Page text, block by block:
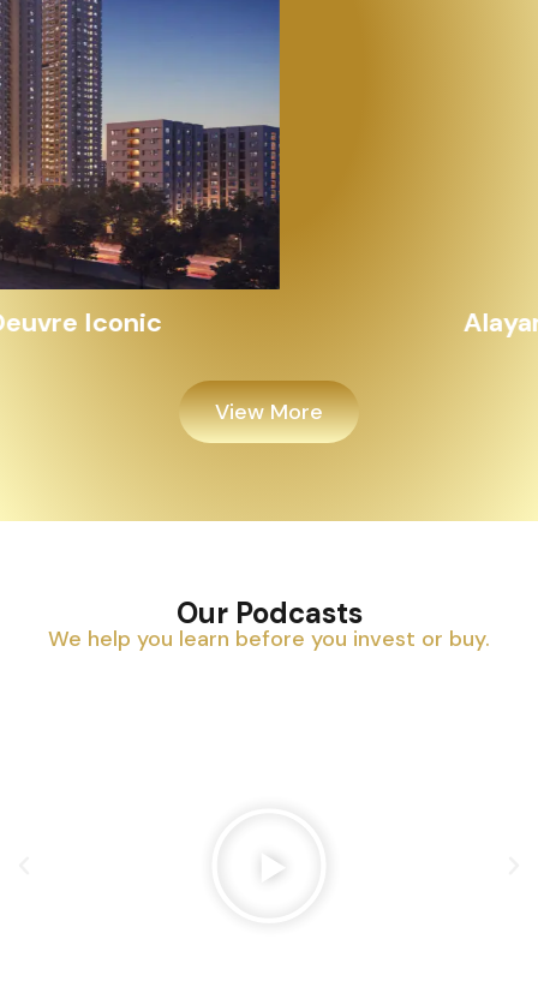
View More
Our Podcasts
We help you learn before you invest or buy.